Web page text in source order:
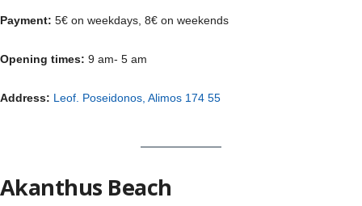
Payment: 5€ on weekdays, 8€ on weekends
Opening times: 9 am- 5 am
Address: Leof. Poseidonos, Alimos 174 55
Akanthus Beach